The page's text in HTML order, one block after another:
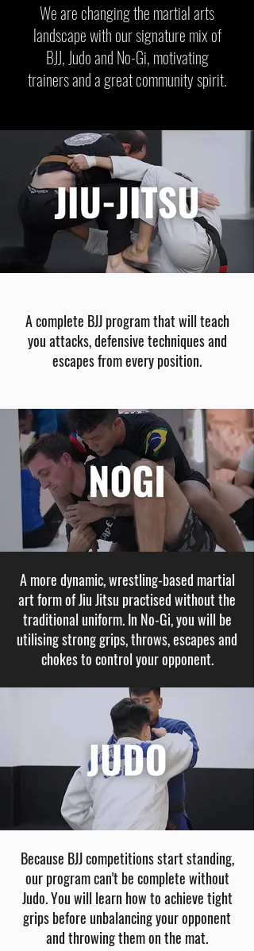
We are changing the martial arts
landscape with our signature mix of
BJJ, Judo and No-Gi, motivating
trainers and a great community spirit.
A complete BJJ program that will teach
you attacks, defensive techniques and
escapes from every position​.
A more dynamic, wrestling-based martial
art form of Jiu Jitsu practised without the
traditional uniform. In No-Gi, you will be
utilising strong grips, throws, escapes and
chokes to control your opponent.
Because BJJ competitions start standing,
our program can't be complete without
Judo. You will learn how to achieve tight
grips before unbalancing your opponent
and throwing them on the mat.